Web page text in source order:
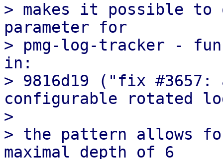
> makes it possible to
parameter for
> pmg-log-tracker -
in:
> 9816d19 ("fix #3657:
configurable rotated
>
> the pattern allows
maximal depth of 6